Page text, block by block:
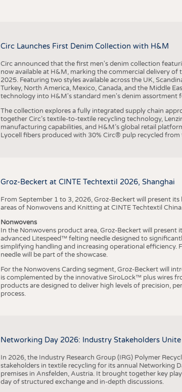
Circ Launches First Denim Collection with H&M
Circ announced that the first men's denim collection
now available at H&M, marking the commercial delivery
2025. Featuring two styles available across the UK,
Turkey, North America, Mexico, Canada, and the Middle
technology into H&M's standard men's denim assortment
The collection explores a fully integrated supply chain
together Circ’s textile-to-textile recycling technology,
manufacturing capabilities, and H&M’s global retail
Lyocell fibers produced with 30% Circ® pulp recycled from
Groz-Beckert at CINTE Techtextil 2026, Shanghai
From September 1 to 3, 2026, Groz-Beckert will present
areas of Nonwovens and Knitting at CINTE Techtextil
Nonwovens
In the Nonwovens product area, Groz-Beckert will
advanced Litespeed™ felting needle designed to
simplifying handling and increasing operational efficiency.
needle will be part of the showcase.
For the Nonwovens Carding segment, Groz-Beckert will
is complemented by the innovative SiroLock™ plus wires
products are designed to deliver high levels of precision,
process.
Networking Day 2026: Industry Stakeholders
In 2026, the Industry Research Group (IRG) Polymer
stakeholders in textile recycling for its annual Networking
premises in Ansfelden, Austria. It brought together key
day of structured exchange and in-depth discussions.